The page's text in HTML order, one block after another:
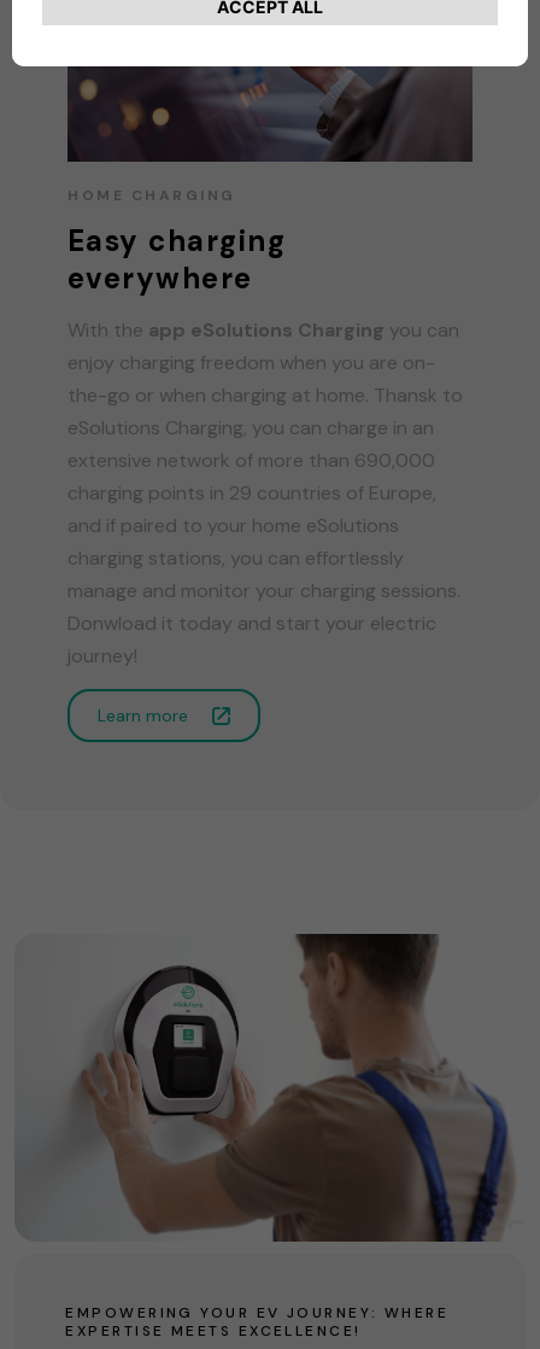
HOME CHARGING
Easy charging
everywhere
With the app eSolutions Charging you can
enjoy charging freedom when you are on-
the-go or when charging at home. Thansk to
eSolutions Charging, you can charge in an
extensive network of more than 690,000
charging points in 29 countries of Europe,
and if paired to your home eSolutions
charging stations, you can effortlessly
manage and monitor your charging sessions.
Donwload it today and start your electric
journey!
Learn more
EMPOWERING YOUR EV JOURNEY: WHERE
EXPERTISE MEETS EXCELLENCE!